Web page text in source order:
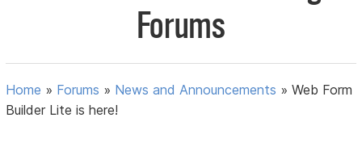
Forums
Home » Forums » News and Announcements »Web Form
Builder Lite is here!